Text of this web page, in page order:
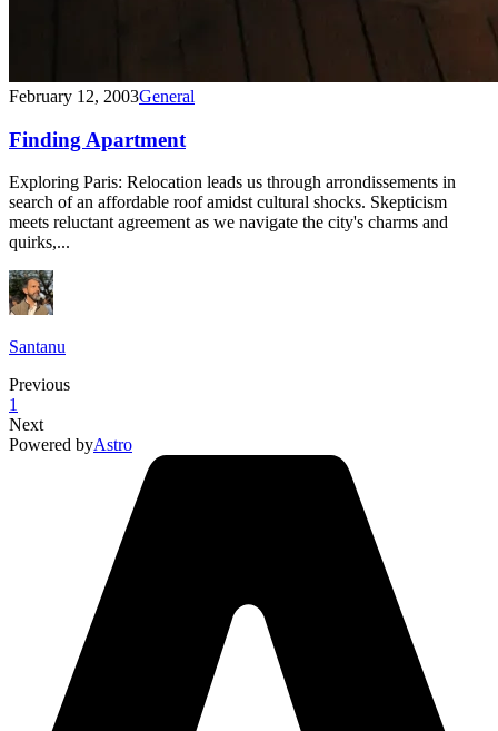
February 12, 2003General
Finding Apartment
Exploring Paris: Relocation leads us through arrondissements in
search of an affordable roof amidst cultural shocks. Skepticism
meets reluctant agreement as we navigate the city's charms and
quirks,...
Santanu
Previous
1
Next
Powered byAstro